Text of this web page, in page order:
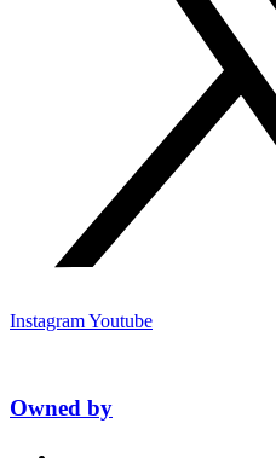
InstagramYoutube
Owned by